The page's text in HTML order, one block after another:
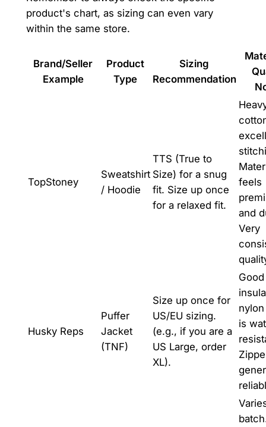
product's chart, as sizing can even vary
within the same store.
Brand/Seller
Example
Product
Type
Sizing
Recommendation
TopStoney
Sweatshirt
/ Hoodie
TTS (True to
Size) for a snug
fit. Size up once
for a relaxed fit.
feels
and
Very
Husky Reps
Puffer
Jacket
(TNF)
Size up once for
US/EU sizing.
(e.g., if you are a
US Large, order
XL).
Good
is